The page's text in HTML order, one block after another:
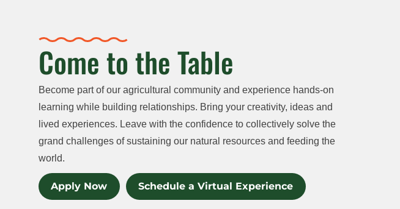
Come to the Table
Become part of our agricultural community and experience hands-on
learning while building relationships. Bring your creativity, ideas and
lived experiences. Leave with the confidence to collectively solve the
grand challenges of sustaining our natural resources and feeding the
world.
Apply Now Schedule a Virtual Experience